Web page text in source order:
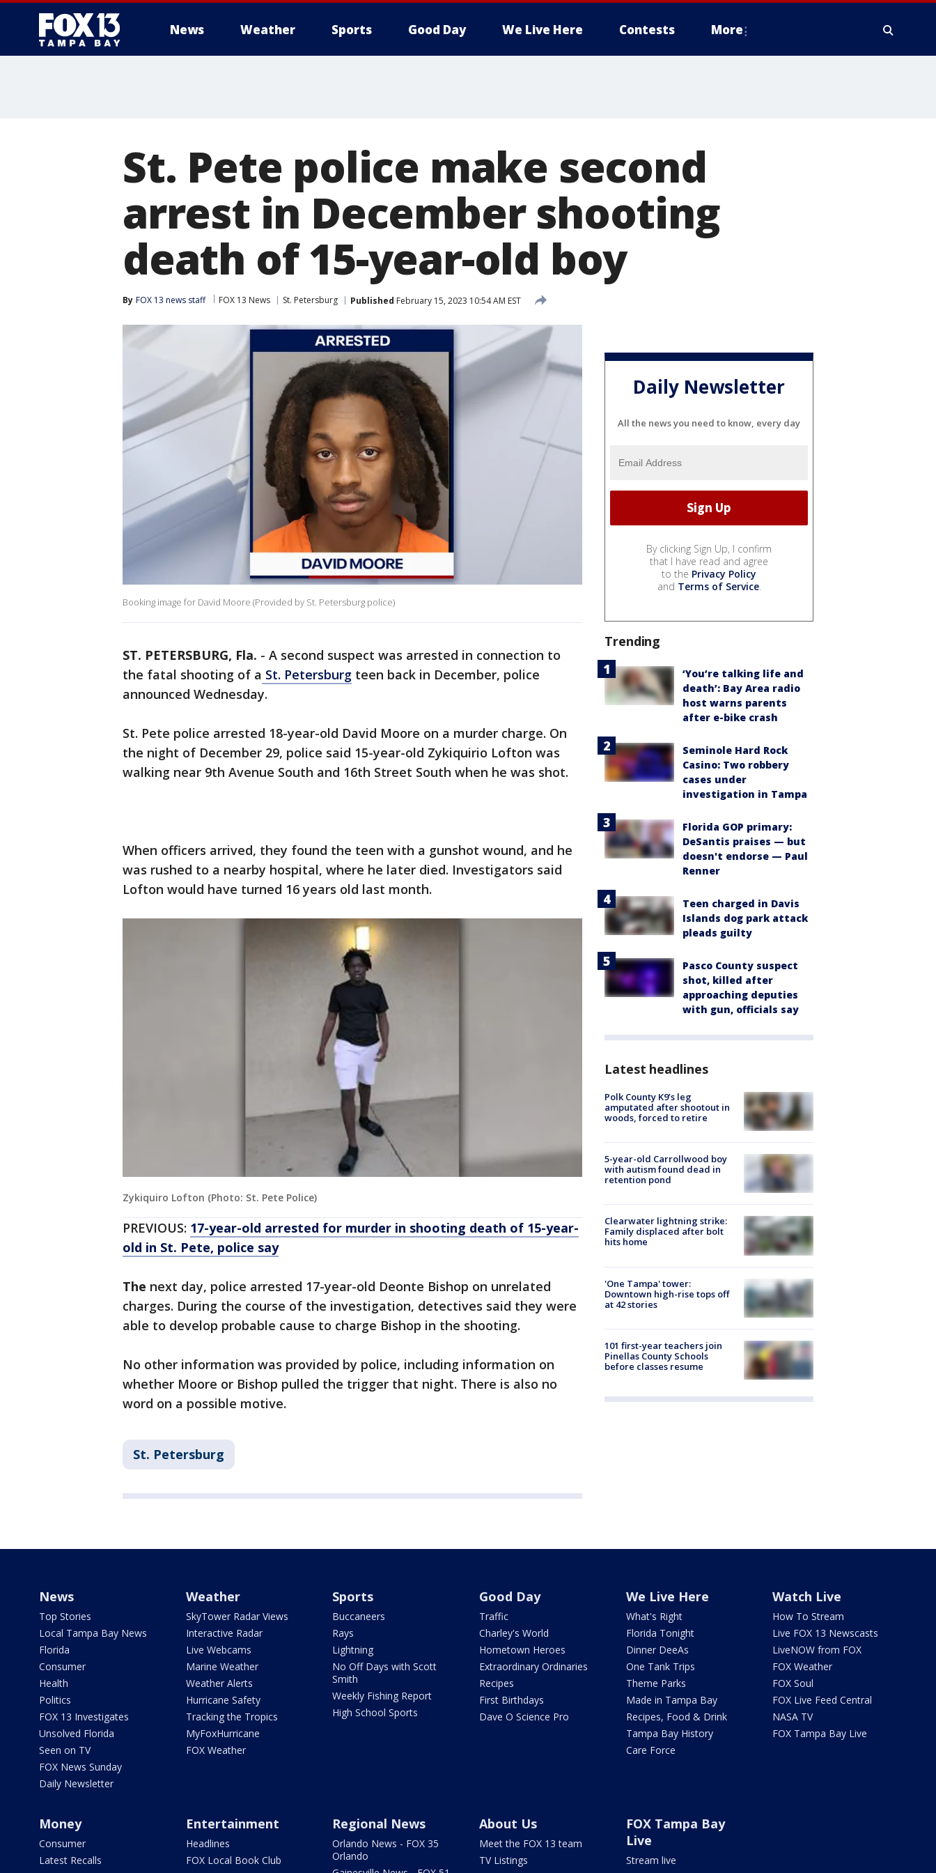
News Weather Sports Good Day We Live Here Contests More
St. Pete police make second
arrest in December shooting
death of 15-year-old boy
By FOX 13 news staff FOX 13 News St. Petersburg Published February 15, 2023 10:54 AM EST
Booking image for David Moore (Provided by St. Petersburg police)
ST. PETERSBURG, Fla. - A second suspect was arrested in connection to
the fatal shooting of a St. Petersburg teen back in December, police
announced Wednesday.
St. Pete police arrested 18-year-old David Moore on a murder charge. On
the night of December 29, police said 15-year-old Zykiquirio Lofton was
walking near 9th Avenue South and 16th Street South when he was shot.
When officers arrived, they found the teen with a gunshot wound, and he
was rushed to a nearby hospital, where he later died. Investigators said
Lofton would have turned 16 years old last month.
Zykiquiro Lofton (Photo: St. Pete Police)
PREVIOUS: 17-year-old arrested for murder in shooting death of 15-year-
old in St. Pete, police say
The next day, police arrested 17-year-old Deonte Bishop on unrelated
charges. During the course of the investigation, detectives said they were
able to develop probable cause to charge Bishop in the shooting.
No other information was provided by police, including information on
whether Moore or Bishop pulled the trigger that night. There is also no
word on a possible motive.
St. Petersburg
Daily Newsletter
All the news you need to know, every day
By clicking Sign Up, I confirm
that I have read and agree
to the Privacy Policy
and Terms of Service.
Trending
‘You’re talking life and
death’: Bay Area radio
host warns parents
after e-bike crash
Seminole Hard Rock
Casino: Two robbery
cases under
investigation in Tampa
Florida GOP primary:
DeSantis praises — but
doesn't endorse — Paul
Renner
Teen charged in Davis
Islands dog park attack
pleads guilty
Pasco County suspect
shot, killed after
approaching deputies
with gun, officials say
Latest headlines
Polk County K9’s leg
amputated after shootout in
woods, forced to retire
5-year-old Carrollwood boy
with autism found dead in
retention pond
Clearwater lightning strike:
Family displaced after bolt
hits home
'One Tampa' tower:
Downtown high-rise tops off
at 42 stories
101 first-year teachers join
Pinellas County Schools
before classes resume
News
Top Stories
Local Tampa Bay News
Florida
Consumer
Health
Politics
FOX 13 Investigates
Unsolved Florida
Seen on TV
FOX News Sunday
Daily Newsletter
Weather
SkyTower Radar Views
Interactive Radar
Live Webcams
Marine Weather
Weather Alerts
Hurricane Safety
Tracking the Tropics
MyFoxHurricane
FOX Weather
Sports
Buccaneers
Rays
Lightning
No Off Days with Scott
Smith
Weekly Fishing Report
High School Sports
Good Day
Traffic
Charley's World
Hometown Heroes
Extraordinary Ordinaries
Recipes
First Birthdays
Dave O Science Pro
We Live Here
What's Right
Florida Tonight
Dinner DeeAs
One Tank Trips
Theme Parks
Made in Tampa Bay
Recipes, Food & Drink
Tampa Bay History
Care Force
Watch Live
How To Stream
Live FOX 13 Newscasts
LiveNOW from FOX
FOX Weather
FOX Soul
FOX Live Feed Central
NASA TV
FOX Tampa Bay Live
Money
Consumer
Latest Recalls
Entertainment
Headlines
FOX Local Book Club
Regional News
Orlando News - FOX 35
Orlando
About Us
Meet the FOX 13 team
TV Listings
FOX Tampa Bay
Live
Stream live